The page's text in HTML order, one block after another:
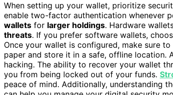
When setting up your wallet, prioritize
enable two-factor authentication whenever
wallets for larger holdings. Hardware
threats. If you prefer software wallets,
Once your wallet is configured, make sure
paper and store it in a safe, offline location.
hacking. The ability to recover your wallet
you from being locked out of your funds.
peace of mind. Additionally, understanding